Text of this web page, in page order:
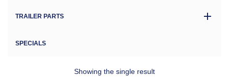
TRAILER PARTS
SPECIALS
Showing the single result